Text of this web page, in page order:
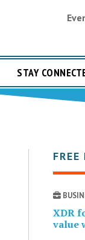
STAY
FREE
XDR
value